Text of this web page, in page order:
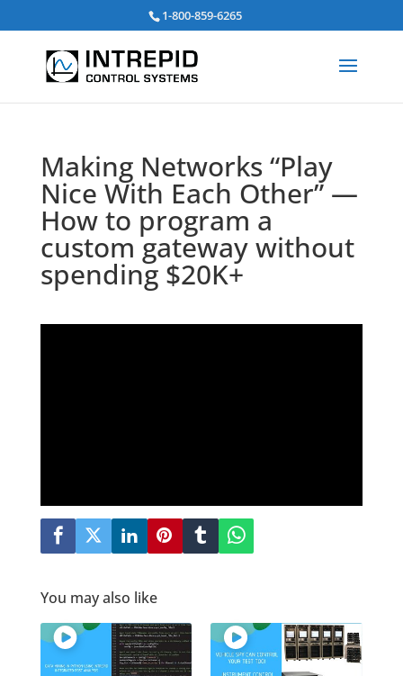
1-800-859-6265
Making Networks “Play
Nice With Each Other” —
How to program a
custom gateway without
spending $20K+
You may also like